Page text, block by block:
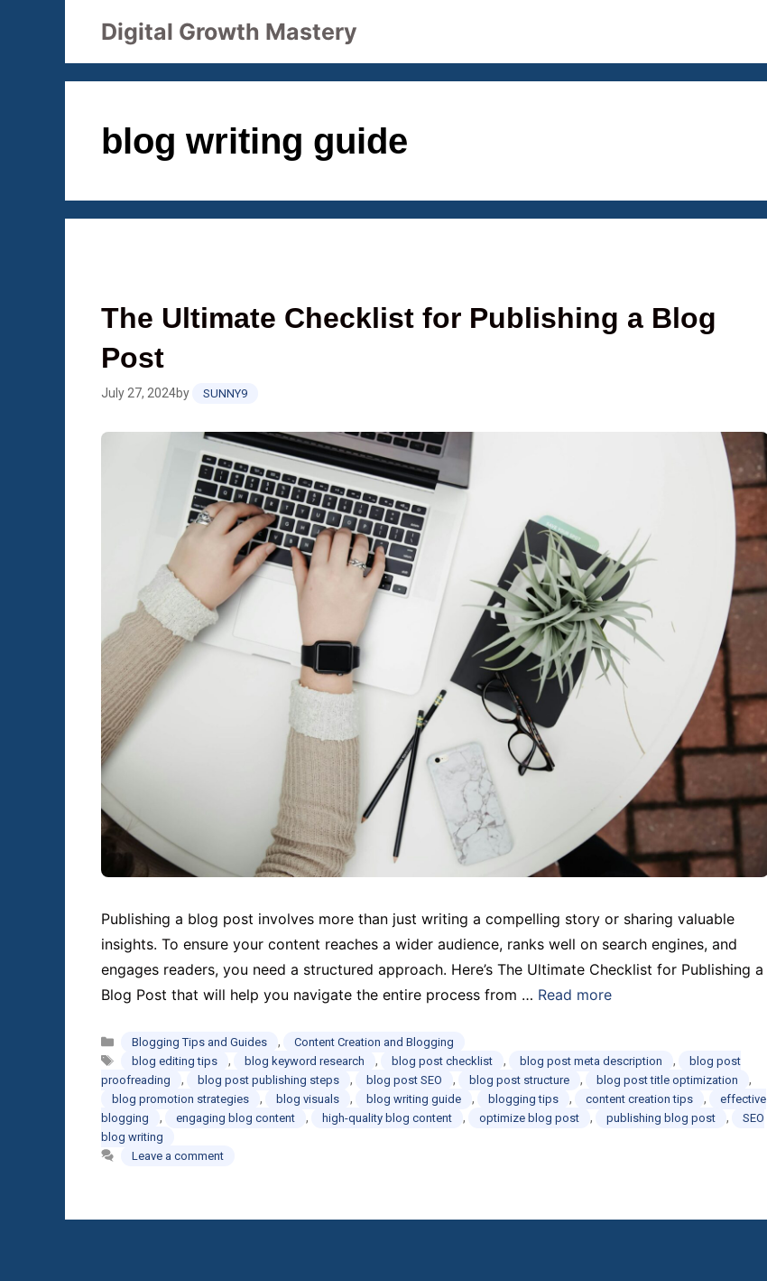
Digital Growth Mastery
blog writing guide
The Ultimate Checklist for Publishing a Blog
Post
July 27, 2024by SUNNY9
Publishing a blog post involves more than just writing a compelling story or sharing valuable
insights. To ensure your content reaches a wider audience, ranks well on search engines, and
engages readers, you need a structured approach. Here’s The Ultimate Checklist for Publishing a
Blog Post that will help you navigate the entire process from … Read more
Categories
Blogging Tips and Guides , Content Creation and Blogging
Tags
blog editing tips , blog keyword research , blog post checklist , blog post meta description ,
blog post
proofreading
, blog post publishing steps , blog post SEO , blog post structure , blog post title optimization ,
blog promotion strategies , blog visuals , blog writing guide , blogging tips , content creation tips ,
effective
blogging
, engaging blog content , high-quality blog content , optimize blog post , publishing blog post ,
SEO
blog writing
Leave a comment